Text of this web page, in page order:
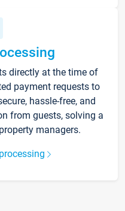
directly at the time of
payment requests to
hassle-free, and
from guests, solving a
managers.